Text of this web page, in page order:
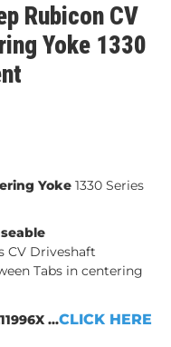
Rubicon CV
Yoke 1330
Yoke 1330 Series
CV Driveshaft
Tabs in centering
...CLICK HERE